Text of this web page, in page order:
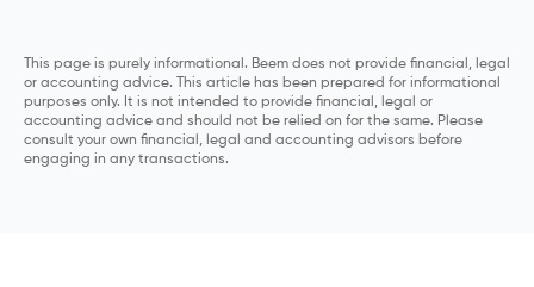
This page is purely informational. Beem does not provide financial, legal
or accounting advice. This article has been prepared for informational
purposes only. It is not intended to provide financial, legal or
accounting advice and should not be relied on for the same. Please
consult your own financial, legal and accounting advisors before
engaging in any transactions.